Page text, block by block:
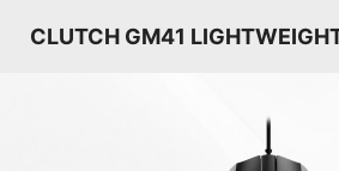
CLUTCH GM41